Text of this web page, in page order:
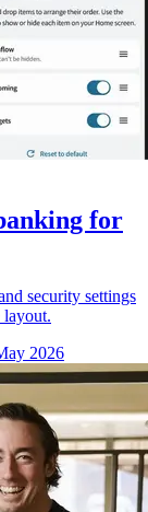
for
security settings
layout.
2026